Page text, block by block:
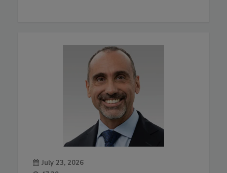
July 23, 2026